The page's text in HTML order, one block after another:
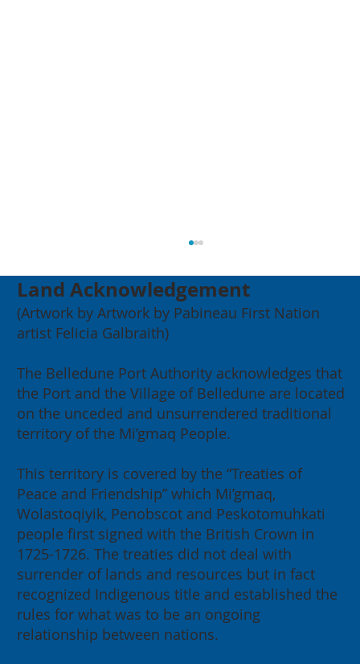
2026 Annual General Meeting:
Building for our Region, Building
for Canada
Land Acknowledgement
(Artwork by Artwork by Pabineau First Nation
artist Felicia Galbraith)
The Belledune Port Authority acknowledges that
the Port and the Village of Belledune are located
on the unceded and unsurrendered traditional
territory of the Mi’gmaq People.
This territory is covered by the “Treaties of
Peace and Friendship” which Mi’gmaq,
Wolastoqiyik, Penobscot and Peskotomuhkati
people first signed with the British Crown in
1725-1726. The treaties did not deal with
surrender of lands and resources but in fact
recognized Indigenous title and established the
rules for what was to be an ongoing
relationship between nations.